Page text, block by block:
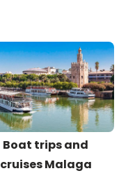
Boat trips and
cruises Malaga